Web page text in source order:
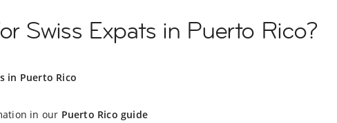
Swiss Expats in Puerto Rico?
in Puerto Rico
in our Puerto Rico guide